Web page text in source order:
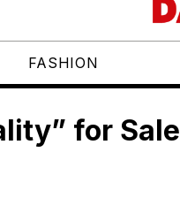
FASHION
for Sale